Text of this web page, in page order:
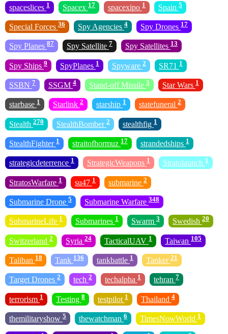
spaceslices 1 Spacex 17 spacexipo 1 Spain 5
Special Forces 36 Spy Agencies 4 Spy Drones 17
Spy Planes 87 Spy Satellite 7 Spy Satellites 13
Spy Ships 9 SpyPlanes 1 Spyware 2 SR71 1
SSBN 7 SSGM 4 Stand-off Missile 3 Star Wars 1
starbase 1 Starlink 2 starship 1 statefuneral 2
Stealth 270 StealthBomber 2 stealthfig 1
StealthFighter 1 straitofhormuz 17 strandedships 1
strategicdeterrence 1 StrategicWeapons 1 Stratolaunch 1
StratosWarfare 1 su47 1 submarine 2
Submarine Drone 5 Submarine Warfare 348
SubmarineLife 1 Submarines 1 Swarm 3 Swedish 20
Switzerland 2 Syria 24 TacticalUAV 1 Taiwan 105
Taliban 18 Tank 136 tankbattle 1 Tanker 21
Target Drones 2 tech 2 techalpha 1 tehran 7
terrorism 1 Testing 8 testpilot 1 Thailand 4
themilitaryshow 5 thewatchman 6 TimesNowWorld 1